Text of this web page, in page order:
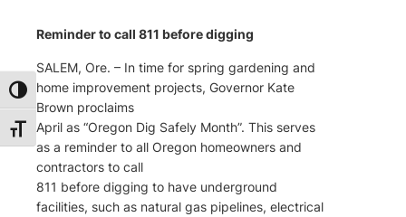
Toggle High Contrast
Toggle Font size
Reminder to call 811 before digging
SALEM, Ore. – In time for spring gardening and
home improvement projects, Governor Kate
Brown proclaims
April as “Oregon Dig Safely Month”. This serves
as a reminder to all Oregon homeowners and
contractors to call
811 before digging to have underground
facilities, such as natural gas pipelines, electrical